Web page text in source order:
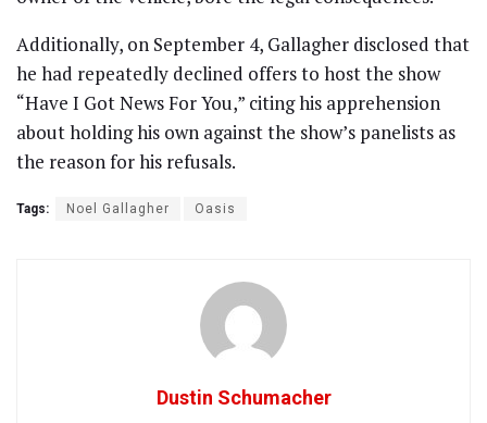
Additionally, on September 4, Gallagher disclosed that
he had repeatedly declined offers to host the show
“Have I Got News For You,” citing his apprehension
about holding his own against the show’s panelists as
the reason for his refusals.
Tags: Noel Gallagher Oasis
Dustin Schumacher